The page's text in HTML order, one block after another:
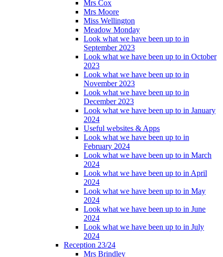
Mrs Cox
Mrs Moore
Miss Wellington
Meadow Monday
Look what we have been up to in
September 2023
Look what we have been up to in October
2023
Look what we have been up to in
November 2023
Look what we have been up to in
December 2023
Look what we have been up to in January
2024
Useful websites & Apps
Look what we have been up to in
February 2024
Look what we have been up to in March
2024
Look what we have been up to in April
2024
Look what we have been up to in May
2024
Look what we have been up to in June
2024
Look what we have been up to in July
2024
Reception 23/24
Mrs Brindley